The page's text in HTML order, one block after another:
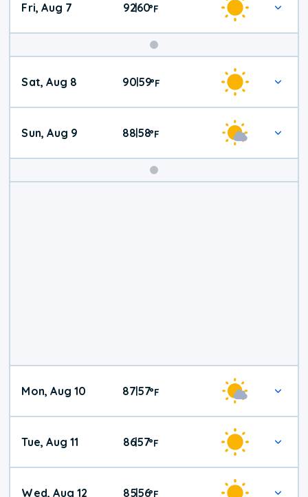
Fri, Aug 7 92|60°F
Weekend
Weather
Sat, Aug 8 9059°F
Sun, Aug 9 88|58°F
Mon, Aug 10 87|57°F
Tue, Aug 11 86|57°F
Wed, Aug 12 85|56°F